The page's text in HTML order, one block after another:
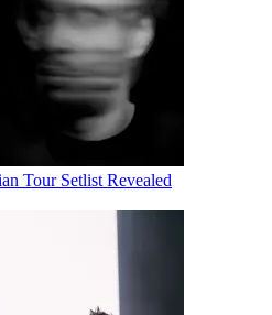
Tour Setlist Revealed